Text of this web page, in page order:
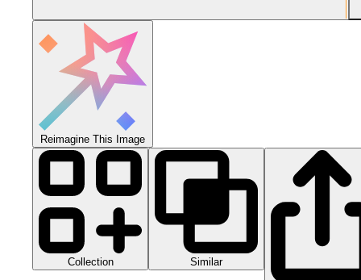
Reimagine This Image
Collection Similar